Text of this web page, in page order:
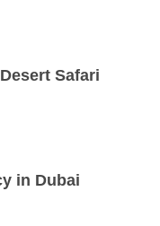
Safari
in Dubai